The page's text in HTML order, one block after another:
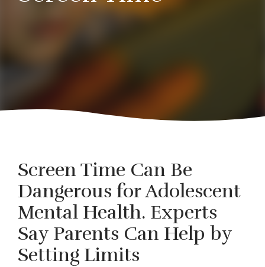
Screen Time Can Be
Dangerous for Adolescent
Mental Health. Experts
Say Parents Can Help by
Setting Limits